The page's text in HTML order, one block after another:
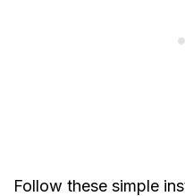
Follow these simple